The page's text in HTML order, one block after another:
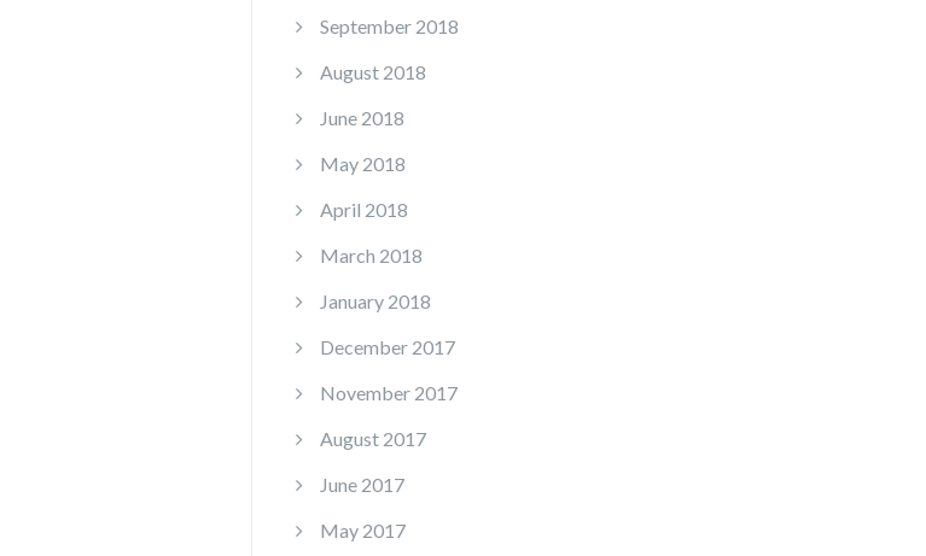
September 2018
August 2018
June 2018
May 2018
April 2018
March 2018
January 2018
December 2017
November 2017
August 2017
June 2017
May 2017